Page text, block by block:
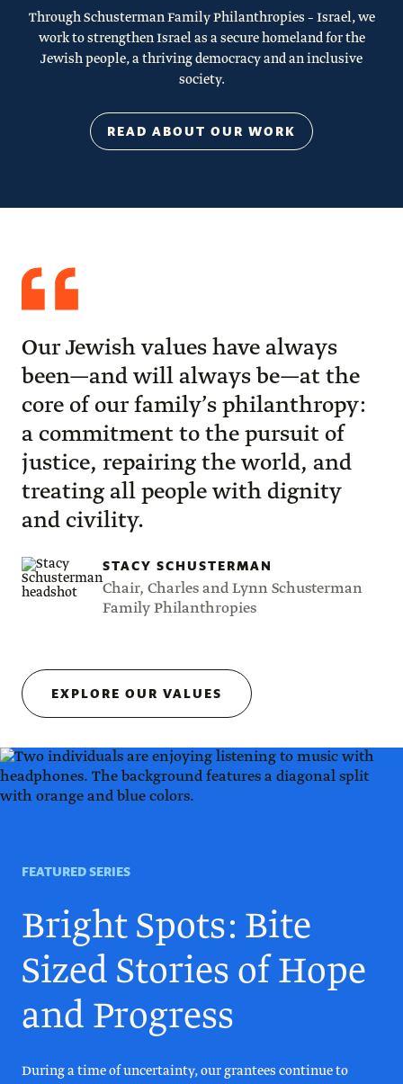
Through Schusterman Family Philanthropies – Israel, we
work to strengthen Israel as a secure homeland for the
Jewish people, a thriving democracy and an inclusive
society.
READ ABOUT OUR WORK
Stacy
Schusterman
Our Jewish values have always
been—and will always be—at the
core of our family’s philanthropy:
a commitment to the pursuit of
justice, repairing the world, and
treating all people with dignity
and civility.
STACY SCHUSTERMAN
Chair, Charles and Lynn Schusterman
Family Philanthropies
EXPLORE OUR VALUES
FEATURED SERIES
Bright Spots: Bite
Sized Stories of Hope
and Progress
During a time of uncertainty, our grantees continue to